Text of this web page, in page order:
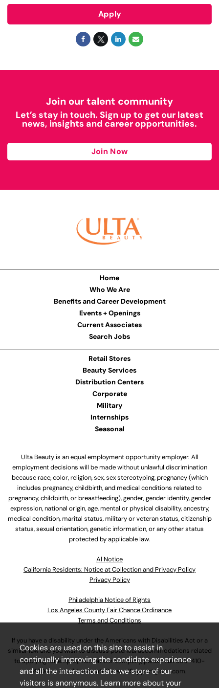
Apply
Join our talent community
Let’s stay in touch. Sign up to get our latest
news, insights and career opportunities.
Join Now
Home
Who We Are
Benefits and Career Development
Events + Openings
Current Associates
Search Jobs
Retail Stores
Beauty Services
Distribution Centers
Corporate
Military
Internships
Seasonal
Ulta Beauty is an equal employment opportunity employer. All
employment decisions will be made without unlawful discrimination
because race, color, religion, sex, sex stereotyping, pregnancy (which
includes pregnancy, childbirth, and medical conditions related to
pregnancy, childbirth, or breastfeeding), gender, gender identity, gender
expression, national origin, age, mental or physical disability, ancestry,
medical condition, marital status, military or veteran status, citizenship
status, sexual orientation, genetic information, or any other status
protected by applicable law.
Al Notice
California Residents: Notice at Collection and Privacy Policy
Privacy Policy
Philadelphia Notice of Rights
Los Angeles County Fair Chance Ordinance
Terms and Conditions
If you have a disability under the Americans with Disabilities Act or a
similar law and you wish to discuss potential accommodations related
to applying for employment at our company, please call630-410-
4800or emailAssociateCareandSupport@ulta.com.
Cookies are used on this site to assist in
continually improving the candidate experience
and all the interaction data we store of our
visitors is anonymous. Learn more about your